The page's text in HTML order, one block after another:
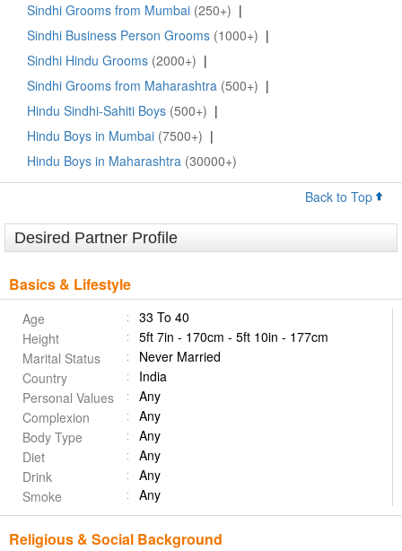
Sindhi Grooms from Mumbai (250+) |
Sindhi Business Person Grooms (1000+) |
Sindhi Hindu Grooms (2000+) |
Sindhi Grooms from Maharashtra (500+) |
Hindu Sindhi-Sahiti Boys (500+) |
Hindu Boys in Mumbai (7500+) |
Hindu Boys in Maharashtra (30000+)
Back to Top
Desired Partner Profile
Basics & Lifestyle
Age
33 To 40
Height
5ft 7in - 170cm - 5ft 10in - 177cm
Marital Status
Never Married
Country
India
Personal Values
Any
Complexion
Any
Body Type
Any
Diet
Any
Drink
Any
Smoke
Any
Religious & Social Background